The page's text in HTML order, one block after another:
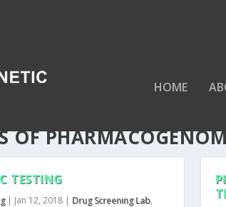
HOME
OF
TESTING
| Jan 12, 2018 | Drug Screening Lab,